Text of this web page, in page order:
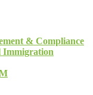
& Compliance
Immigration